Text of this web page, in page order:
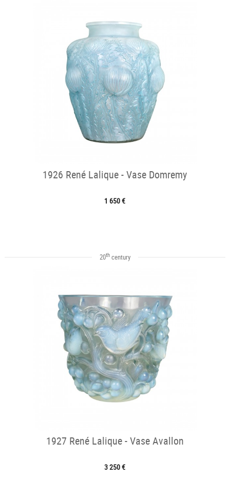
1926 René Lalique - Vase Domremy
1 650 €
20thcentury
1927 René Lalique - Vase Avallon
3 250 €